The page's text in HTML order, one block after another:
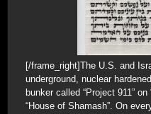
[/frame_right]The U.S. and
underground, nuclear
bunker called “Project 911”
“House of Shamash”. On